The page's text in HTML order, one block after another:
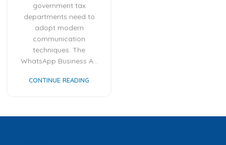
government tax
departments need to
adopt modern
communication
techniques. The
WhatsApp Business A...
CONTINUE READING